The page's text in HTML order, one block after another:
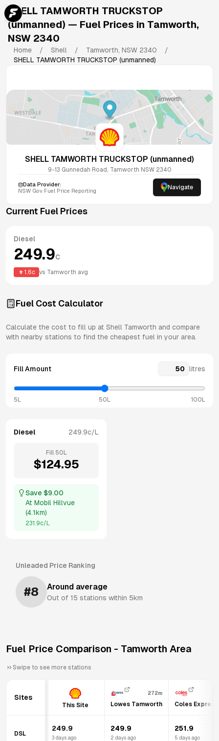
SHELL TAMWORTH TRUCKSTOP
(unmanned) — Fuel Prices in Tamworth,
NSW 2340
Home / Shell / Tamworth, NSW 2340
/
SHELL TAMWORTH TRUCKSTOP (unmanned)
SHELL TAMWORTH TRUCKSTOP (unmanned)
9-13 Gunnedah Road, Tamworth NSW 2340
Data Provider:
NSW Gov Fuel Price Reporting Navigate
Current Fuel Prices
Diesel
249.9c
1.6c vs Tamworth avg
Fuel Cost Calculator
Calculate the cost to fill up at Shell Tamworth and compare
with nearby stations to find the cheapest fuel in your area.
Fill Amount litres
5L 50L 100L
Diesel 249.9c/L
Fill 50 L
$124.95
Save $9.00
At Mobil Hillvue
(4.1km)
231.9c/L
Unleaded Price Ranking
#8 Around average
Out of 15 stations within 5km
Fuel Price Comparison - Tamworth Area
Swipe to see more stations
Sites
This Site
272m
Lowes Tamworth Coles
DSL
249.9
3 days ago
249.9
2 days ago
251.9
5 days ago